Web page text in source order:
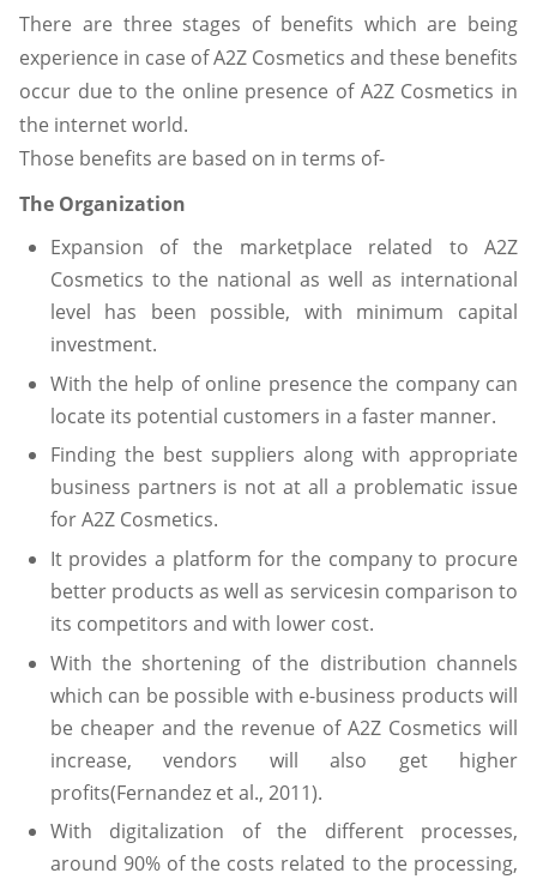
There are three stages of benefits which are being
experience in case of A2Z Cosmetics and these benefits
occur due to the online presence of A2Z Cosmetics in
the internet world.
Those benefits are based on in terms of-
The Organization
Expansion of the marketplace related to A2Z
Cosmetics to the national as well as international
level has been possible, with minimum capital
investment.
With the help of online presence the company can
locate its potential customers in a faster manner.
Finding the best suppliers along with appropriate
business partners is not at all a problematic issue
for A2Z Cosmetics.
It provides a platform for the company to procure
better products as well as servicesin comparison to
its competitors and with lower cost.
With the shortening of the distribution channels
which can be possible with e-business products will
be cheaper and the revenue of A2Z Cosmetics will
increase, vendors will also get higher
profits(Fernandez et al., 2011).
With digitalization of the different processes,
around 90% of the costs related to the processing,